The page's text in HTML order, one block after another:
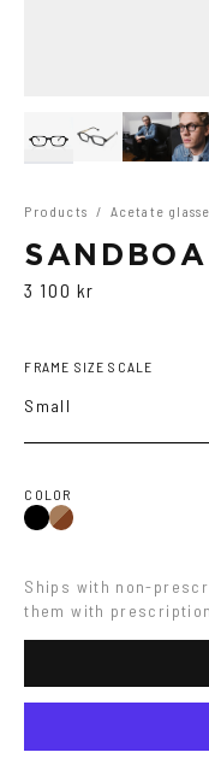
Products / Acetate
SANDBOA
3 100 kr
FRAME SIZE SCALE
Small
COLOR
BlackBrown
Ships with non-
them with